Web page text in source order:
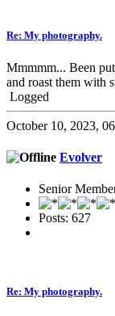
Re: My photography.
Mmmmm... Been
and roast them with
Logged
October 10, 2023,
Evolver
Senior
Posts: 627
Re: My photography.